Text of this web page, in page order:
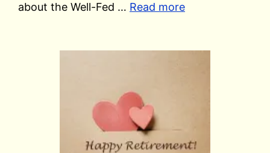
about the Well-Fed … Read more